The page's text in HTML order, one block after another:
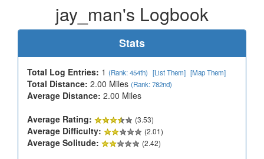
jay_man's Logbook
Stats
Total Log Entries: 1 (Rank: 454th) [List Them] [Map Them]
Total Distance: 2.00 Miles (Rank: 782nd)
Average Distance: 2.00 Miles
Average Rating:
(3.53)
Average Difficulty: (2.01)
Average Solitude: (2.42)